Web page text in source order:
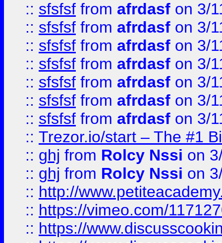
:: sfsfsf from afrdasf on 3/
:: sfsfsf from afrdasf on 3/
:: sfsfsf from afrdasf on 3/
:: sfsfsf from afrdasf on 3/
:: sfsfsf from afrdasf on 3/
:: sfsfsf from afrdasf on 3/
:: sfsfsf from afrdasf on 3/
:: Trezor.io/start – The #1
:: ghj from Rolcy Nssi on
:: ghj from Rolcy Nssi on
:: http://
:: https://vimeo.com/
:: https://